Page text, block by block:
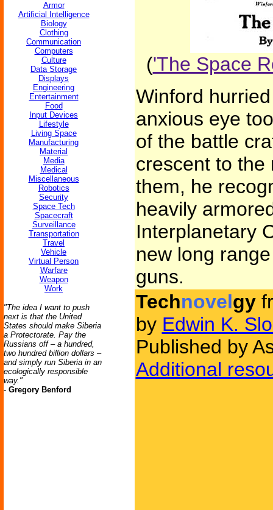
Armor
Artificial Intelligence
Biology
Clothing
Communication
Computers
Culture
Data Storage
Displays
Engineering
Entertainment
Food
Input Devices
Lifestyle
Living Space
Manufacturing
Material
Media
Medical
Miscellaneous
Robotics
Security
Space Tech
Spacecraft
Surveillance
Transportation
Travel
Vehicle
Virtual Person
Warfare
Weapon
Work
"The idea I want to push
next is that the United
States should make Siberia
a Protectorate. Pay the
Russians off – a hundred,
two hundred billion dollars –
and simply run Siberia in an
ecologically responsible
way."
- Gregory Benford
('The Space
Winford
anxious eye
of the battle
crescent to the
them, he
heavily
Interplanetary
new long
guns.
Technovelgy
by Edwin K.
Published by
Additional